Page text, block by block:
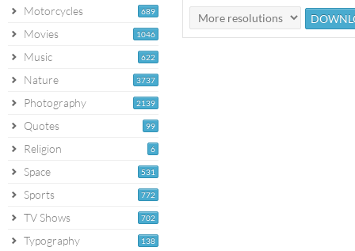
689
Motorcycles
1046
Movies
622
Music
3737
Nature
2139
Photography
99
Quotes
6
Religion
531
Space
772
Sports
702
TV Shows
138
Typography